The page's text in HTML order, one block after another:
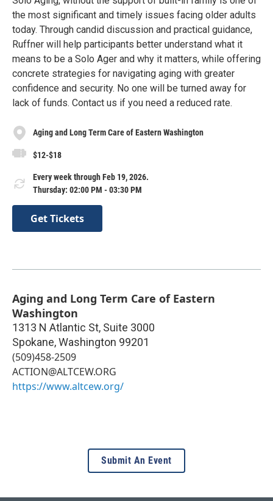
the most significant and timely issues facing older adults
today. Through candid discussion and practical guidance,
Ruffner will help participants better understand what it
means to be a Solo Ager and why it matters, while offering
concrete strategies for navigating aging with greater
confidence and security. No one will be turned away for
lack of funds. Contact us if you need a reduced rate.
Aging and Long Term Care of Eastern Washington
$12-$18
Every week through Feb 19, 2026.
Thursday: 02:00 PM - 03:30 PM
Get Tickets
Aging and Long Term Care of Eastern
Washington
1313 N Atlantic St, Suite 3000
Spokane,Washington 99201
(509)458-2509
ACTION@ALTCEW.ORG
https://www.altcew.org/
Submit An Event